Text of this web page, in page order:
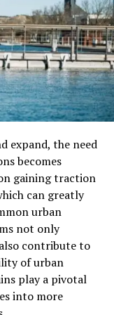
Brescia
Heart of
in Brescia is
style square
historical
Palazzo della
once served as
the intricate
clock
Brescia)
is one of the
fortress,
expand, the need
becomes
gaining traction
can greatly
urban
not only
contribute to
of urban
play a pivotal
into more